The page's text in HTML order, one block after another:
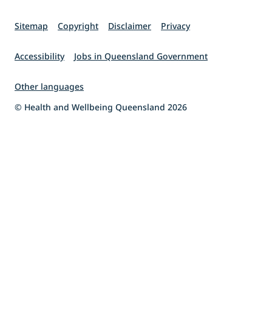
Sitemap Copyright Disclaimer Privacy
Accessibility Jobs in Queensland Government
Other languages
© Health and Wellbeing Queensland 2026